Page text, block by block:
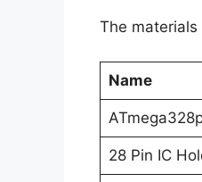
The
Name
28 Pin IC